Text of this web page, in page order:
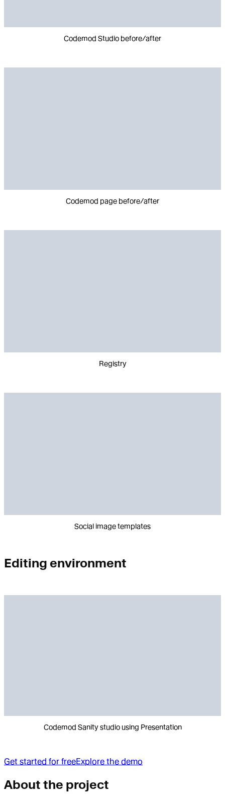
Codemod Studio before/after
Codemod page before/after
Registry
Social image templates
Editing environment
Codemod Sanity studio using Presentation
Get started for freeExplore the demo
About the project